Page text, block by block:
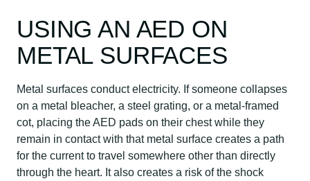
USING AN AED ON
METAL SURFACES
Metal surfaces conduct electricity. If someone collapses
on a metal bleacher, a steel grating, or a metal-framed
cot, placing the AED pads on their chest while they
remain in contact with that metal surface creates a path
for the current to travel somewhere other than directly
through the heart. It also creates a risk of the shock